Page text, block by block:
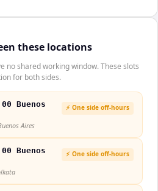
these locations
no shared working window. These slots
for both sides.
Buenos
⚡ One side off-hours
Aires
Buenos
⚡ One side off-hours